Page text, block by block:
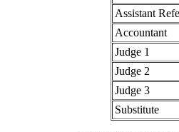
Assistant
Accountant
Judge 1
Judge 2
Judge 3
Substitute